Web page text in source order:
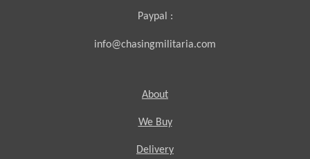
Paypal :
info@chasingmilitaria.com
About
We Buy
Delivery